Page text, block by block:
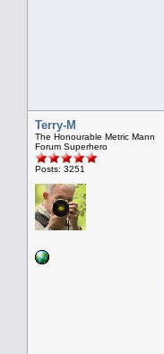
Terry-M
The Honourable Metric Mann
Forum Superhero
Posts: 3251